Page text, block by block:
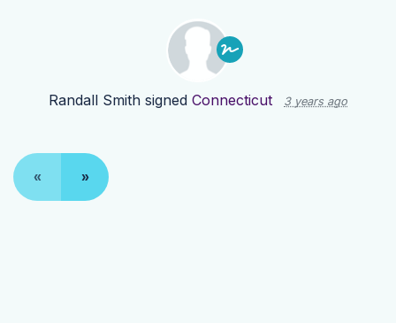
Randall Smith signed Connecticut 3 years ago
« »